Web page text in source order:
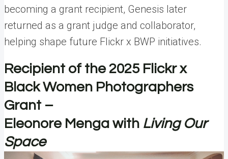
becoming a grant recipient, Genesis later
returned as a grant judge and collaborator,
helping shape future Flickr x BWP initiatives.
Recipient of the 2025 Flickr x
Black Women Photographers
Grant –
Eleonore Menga with Living Our
Space